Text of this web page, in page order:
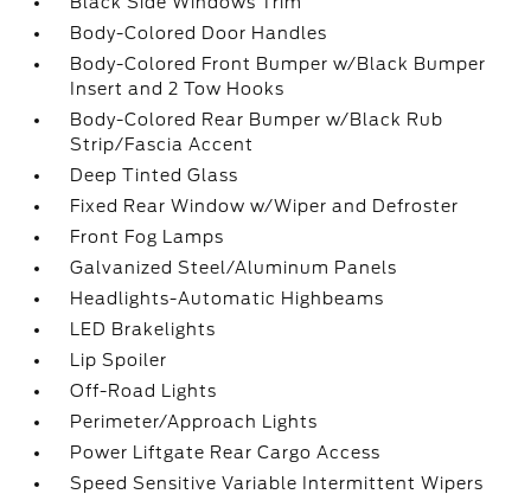
Body-Colored Door Handles
Body-Colored Front Bumper w/Black Bumper
Insert and 2 Tow Hooks
Body-Colored Rear Bumper w/Black Rub
Strip/Fascia Accent
Deep Tinted Glass
Fixed Rear Window w/Wiper and Defroster
Front Fog Lamps
Galvanized Steel/Aluminum Panels
Headlights-Automatic Highbeams
LED Brakelights
Lip Spoiler
Off-Road Lights
Perimeter/Approach Lights
Power Liftgate Rear Cargo Access
Speed Sensitive Variable Intermittent Wipers